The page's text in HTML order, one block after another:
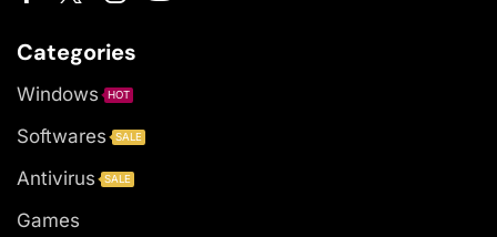
Categories
Windows HOT
Softwares SALE
Antivirus SALE
Games